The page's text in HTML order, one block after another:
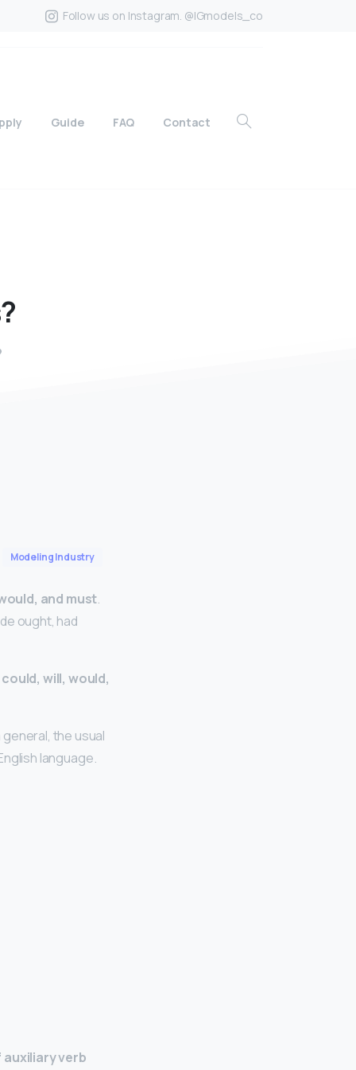
Follow us on Instagram. @IGmodels_co
Guide FAQ Contact
Modeling Industry
and must.
ought, had
will, would,
the usual
language.
verb